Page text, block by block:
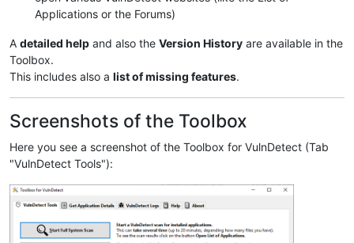
Applications or the Forums)
A detailed help and also the Version History are available in the
Toolbox.
This includes also a list of missing features.
Screenshots of the Toolbox
Here you see a screenshot of the Toolbox for VulnDetect (Tab
"VulnDetect Tools"):